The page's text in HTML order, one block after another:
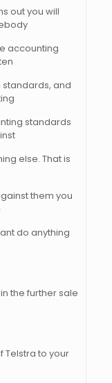
out you will
accounting
standards, and
standards
else. That is
them you
do anything
the further sale
Telstra to your